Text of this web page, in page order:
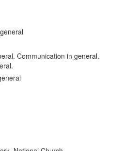
Communication in general.